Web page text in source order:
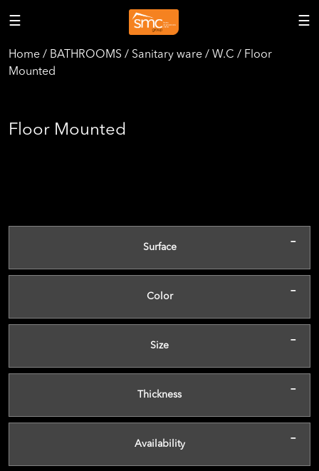
☰ ☰
Home / BATHROOMS / Sanitary ware / W.C / Floor
Mounted
Floor Mounted
Surface -
Color -
Size -
Thickness -
Availability -